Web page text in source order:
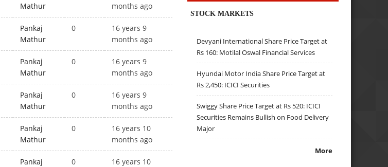
Mathur
months ago
Pankaj
Mathur
0
16 years 9
months ago
Pankaj
Mathur
0
16 years 9
months ago
Pankaj
Mathur
0
16 years 9
months ago
Pankaj
Mathur
0
16 years 10
months ago
Pankaj
0
16 years 10
STOCK MARKETS
Devyani International Share Price Target at
Rs 160: Motilal Oswal Financial Services
Hyundai Motor India Share Price Target at
Rs 2,450: ICICI Securities
Swiggy Share Price Target at Rs 520: ICICI
Securities Remains Bullish on Food Delivery
Major
More